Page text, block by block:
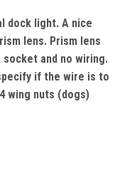
dock light. A nice
lens. Prism lens
socket and no wiring.
if the wire is to
wing nuts (dogs)